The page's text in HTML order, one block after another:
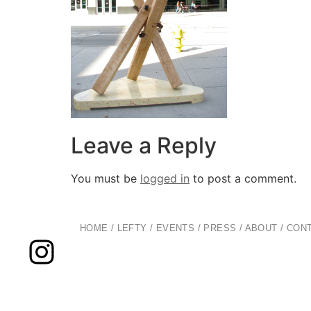
Leave a Reply
You must be logged in to post a comment.
HOME / LEFTY / EVENTS / PRESS / ABOUT /